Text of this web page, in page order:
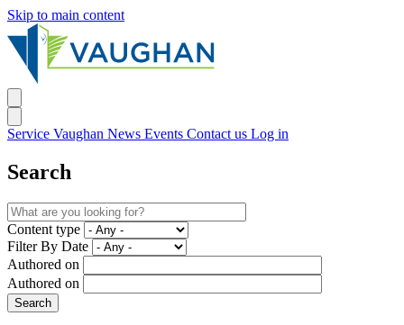
Skip to main content
Service Vaughan News Events Contact us Log in
Search
Content type
Filter By Date
Authored on
Authored on